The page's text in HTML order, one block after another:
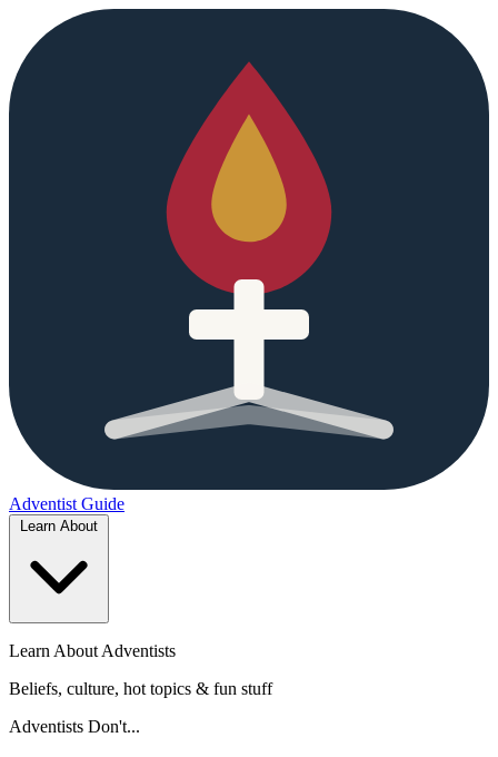
Adventist Guide
Learn About Adventists
Beliefs, culture, hot topics & fun stuff
Adventists Don't...